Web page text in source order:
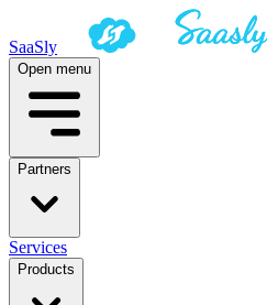
SaaSly
Open menu
Partners
Services
Products